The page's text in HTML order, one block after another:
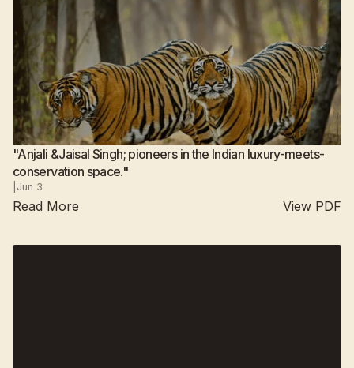
"Anjali &Jaisal Singh; pioneers in the Indian luxury-meets-
conservation space."
Jun 3
Read More
View PDF